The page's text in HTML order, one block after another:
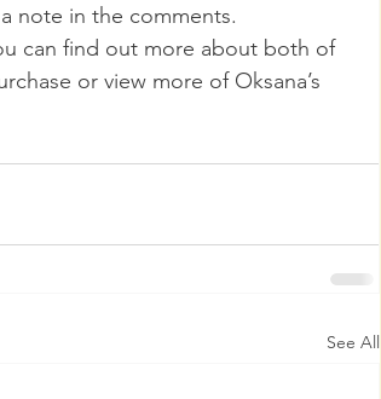
note in the comments.
can find out more about both of
or view more of Oksana’s
See All